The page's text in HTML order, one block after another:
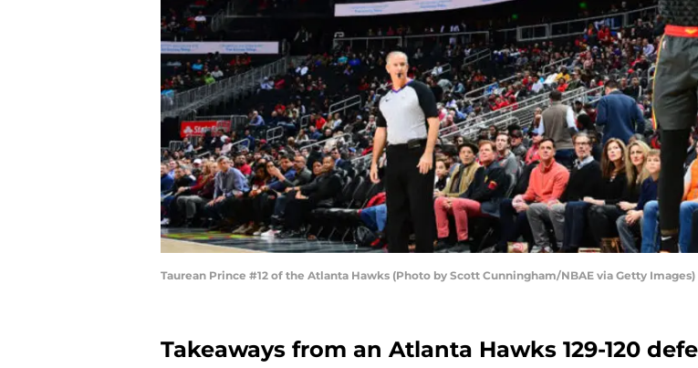
Taurean Prince #12 of the Atlanta Hawks (Photo by Scott Cunningham/NBAE via Getty Images)
Takeaways from an Atlanta Hawks 129-120